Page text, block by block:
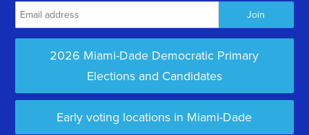
2026 Miami-Dade Democratic Primary
Elections and Candidates
Early voting locations in Miami-Dade